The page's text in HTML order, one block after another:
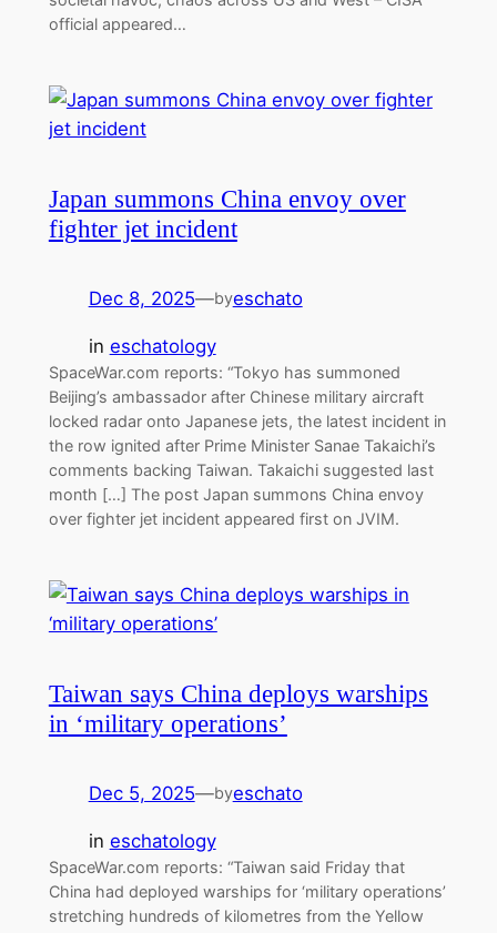
official appeared…
Japan summons China envoy over
fighter jet incident
Dec 8, 2025—byeschato
in eschatology
SpaceWar.com reports: “Tokyo has summoned
Beijing’s ambassador after Chinese military aircraft
locked radar onto Japanese jets, the latest incident in
the row ignited after Prime Minister Sanae Takaichi’s
comments backing Taiwan. Takaichi suggested last
month […] The post Japan summons China envoy
over fighter jet incident appeared first on JVIM.
Taiwan says China deploys warships
in ‘military operations’
Dec 5, 2025—byeschato
in eschatology
SpaceWar.com reports: “Taiwan said Friday that
China had deployed warships for ‘military operations’
stretching hundreds of kilometres from the Yellow